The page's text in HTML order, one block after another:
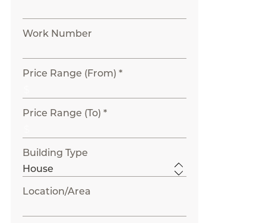
Work Number
Price Range (From) *
Price Range (To) *
Building Type
Location/Area